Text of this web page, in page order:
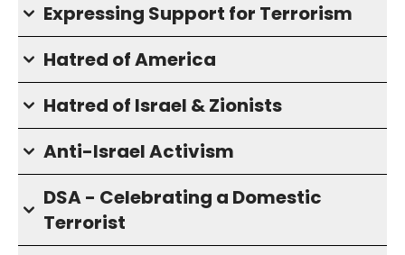
Expressing Support for Terrorism
Hatred of America
Hatred of Israel & Zionists
Anti-Israel Activism
DSA - Celebrating a Domestic
Terrorist